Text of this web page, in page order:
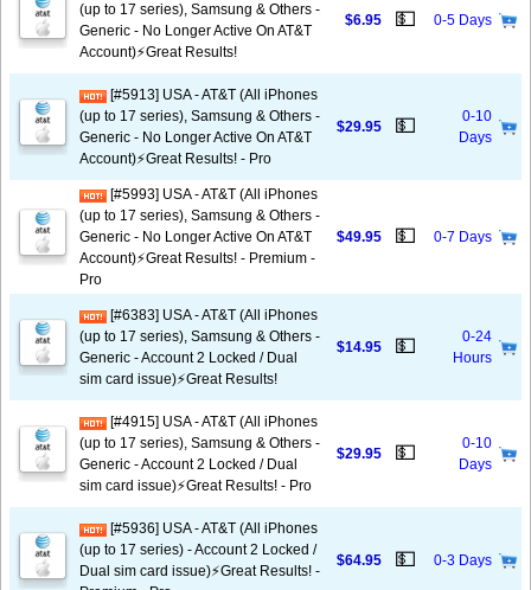
(up to 17 series), Samsung & Others -
Generic - No Longer Active On AT&T
Account)⚡️Great Results!
$6.95 💵 0-5 Days
[#5913] USA - AT&T (All iPhones
(up to 17 series), Samsung & Others -
Generic - No Longer Active On AT&T
Account)⚡️Great Results! - Pro
$29.95 💵
0-10
Days
[#5993] USA - AT&T (All iPhones
(up to 17 series), Samsung & Others -
Generic - No Longer Active On AT&T
Account)⚡️Great Results! - Premium -
Pro
$49.95 💵 0-7 Days
[#6383] USA - AT&T (All iPhones
(up to 17 series), Samsung & Others -
Generic - Account 2 Locked / Dual
sim card issue)⚡️Great Results!
$14.95 💵
0-24
Hours
[#4915] USA - AT&T (All iPhones
(up to 17 series), Samsung & Others -
Generic - Account 2 Locked / Dual
sim card issue)⚡️Great Results! - Pro
$29.95 💵
0-10
Days
[#5936] USA - AT&T (All iPhones
(up to 17 series) - Account 2 Locked /
Dual sim card issue)⚡️Great Results! -
$64.95 💵 0-3 Days